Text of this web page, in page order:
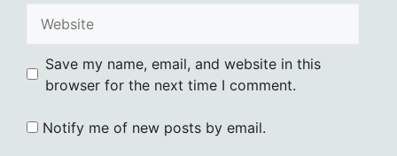
Save my name, email, and website in this
browser for the next time I comment.
Notify me of new posts by email.